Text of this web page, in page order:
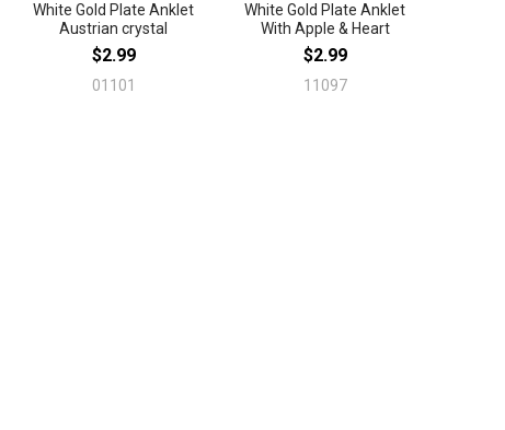
White Gold Plate Anklet
Austrian crystal
$2.99
01101
White Gold Plate Anklet
With Apple & Heart
$2.99
11097